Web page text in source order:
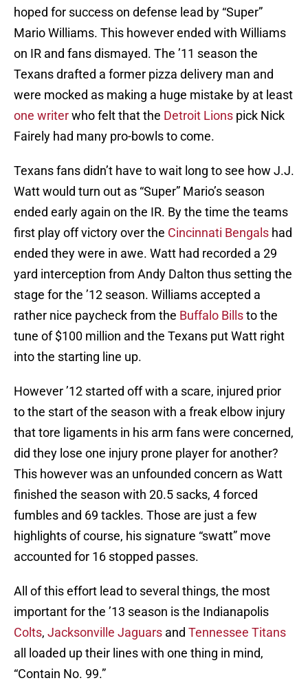
hoped for success on defense lead by “Super”
Mario Williams. This however ended with Williams
on IR and fans dismayed. The ’11 season the
Texans drafted a former pizza delivery man and
were mocked as making a huge mistake by at least
one writerwho felt that the Detroit Lions pick Nick
Fairely had many pro-bowls to come.
Texans fans didn’t have to wait long to see how J.J.
Watt would turn out as “Super” Mario’s season
ended early again on the IR. By the time the teams
first play off victory over the Cincinnati Bengals had
ended they were in awe. Watt had recorded a 29
yard interception from Andy Dalton thus setting the
stage for the ’12 season. Williams accepted a
rather nice paycheck from the Buffalo Billsto the
tune of $100 million and the Texans put Watt right
into the starting line up.
However ’12 started off with a scare, injured prior
to the start of the season with a freak elbow injury
that tore ligaments in his arm fans were concerned,
did they lose one injury prone player for another?
This however was an unfounded concern as Watt
finished the season with 20.5 sacks, 4 forced
fumbles and 69 tackles. Those are just a few
highlights of course, his signature “swatt” move
accounted for 16 stopped passes.
All of this effort lead to several things, the most
important for the ’13 season is the Indianapolis
Colts, Jacksonville Jaguars and Tennessee Titans
all loaded up their lines with one thing in mind,
“Contain No. 99.”